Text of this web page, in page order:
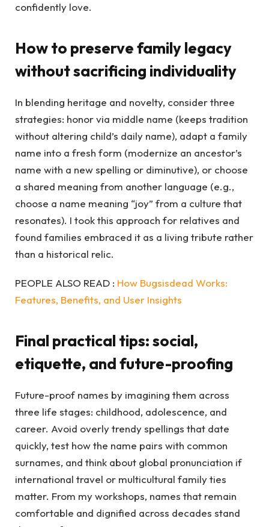
confidently love.
How to preserve family legacy
without sacrificing individuality
In blending heritage and novelty, consider three
strategies: honor via middle name (keeps tradition
without altering child’s daily name), adapt a family
name into a fresh form (modernize an ancestor’s
name with a new spelling or diminutive), or choose
a shared meaning from another language (e.g.,
choose a name meaning “joy” from a culture that
resonates). I took this approach for relatives and
found families embraced it as a living tribute rather
than a historical relic.
PEOPLE ALSO READ : How Bugsisdead Works:
Features, Benefits, and User Insights
Final practical tips: social,
etiquette, and future-proofing
Future-proof names by imagining them across
three life stages: childhood, adolescence, and
career. Avoid overly trendy spellings that date
quickly, test how the name pairs with common
surnames, and think about global pronunciation if
international travel or multicultural family ties
matter. From my workshops, names that remain
comfortable and dignified across decades stand